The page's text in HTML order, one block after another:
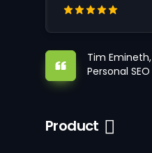
Tim Emineth,
Personal SEO
Product